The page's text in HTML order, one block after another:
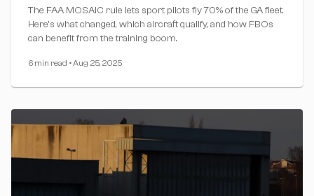
The FAA MOSAIC rule lets sport pilots fly 70% of the GA fleet.
Here's what changed, which aircraft qualify, and how FBOs
can benefit from the training boom.
6 min read •Aug 25, 2025